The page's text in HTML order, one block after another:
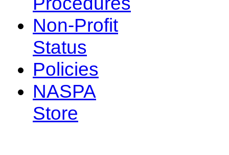
Non-Profit
Status
Policies
NASPA
Store